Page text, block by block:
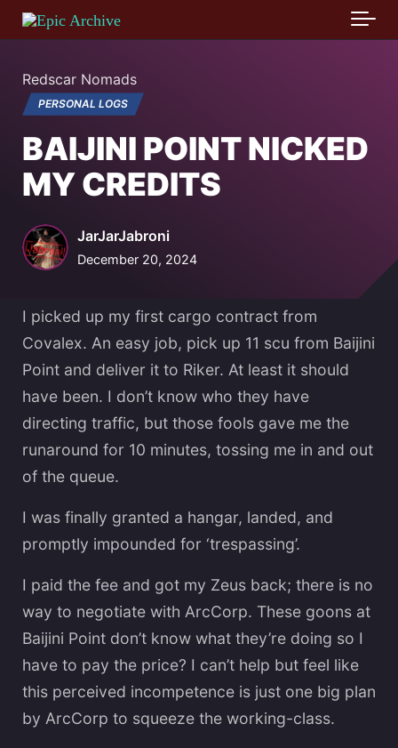
Skip to main content
Redscar Nomads
PERSONAL LOGS
BAIJINI POINT NICKED
MY CREDITS
December 20, 2024
JarJarJabroni
I picked up my first cargo contract from
Covalex. An easy job, pick up 11 scu from Baijini
Point and deliver it to Riker. At least it should
have been. I don’t know who they have
directing traffic, but those fools gave me the
runaround for 10 minutes, tossing me in and out
of the queue.
I was finally granted a hangar, landed, and
promptly impounded for ‘trespassing’.
I paid the fee and got my Zeus back; there is no
way to negotiate with ArcCorp. These goons at
Baijini Point don’t know what they’re doing so I
have to pay the price? I can’t help but feel like
this perceived incompetence is just one big plan
by ArcCorp to squeeze the working-class.